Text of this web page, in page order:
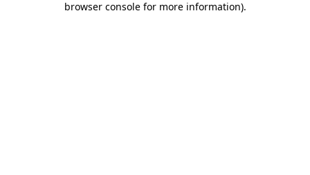
browser console for more information).